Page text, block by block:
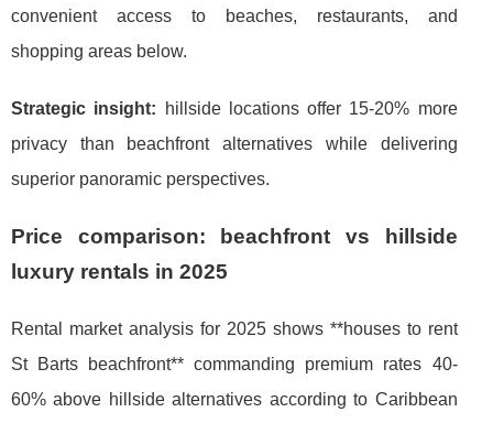
convenient access to beaches, restaurants, and
shopping areas below.
Strategic insight: hillside locations offer 15-20% more
privacy than beachfront alternatives while delivering
superior panoramic perspectives.
Price comparison: beachfront vs hillside
luxury rentals in 2025
Rental market analysis for 2025 shows **houses to rent
St Barts beachfront** commanding premium rates 40-
60% above hillside alternatives according to Caribbean